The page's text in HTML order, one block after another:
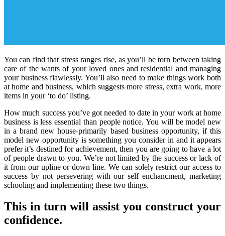
You can find that stress ranges rise, as you’ll be torn between taking
care of the wants of your loved ones and residential and managing
your business flawlessly. You’ll also need to make things work both
at home and business, which suggests more stress, extra work, more
items in your ‘to do’ listing.
How much success you’ve got needed to date in your work at home
business is less essential than people notice. You will be model new
in a brand new house-primarily based business opportunity, if this
model new opportunity is something you consider in and it appears
prefer it’s destined for achievement, then you are going to have a lot
of people drawn to you. We’re not limited by the success or lack of
it from our upline or down line. We can solely restrict our access to
success by not persevering with our self enchancment, marketing
schooling and implementing these two things.
This in turn will assist you construct your
confidence.